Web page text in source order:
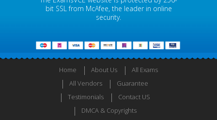
bit SSL from McAfee, the leader in online
security.
Home About Us
All Exams
All Vendors
Guarantee
Testimonials
Contact US
DMCA & Copyrights